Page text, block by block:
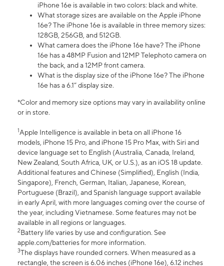
iPhone 16e is available in two colors: black and white.
What storage sizes are available on the Apple iPhone
16e? The iPhone 16e is available in three memory sizes:
128GB, 256GB, and 512GB.
What camera does the iPhone 16e have? The iPhone
16e has a 48MP Fusion and 12MP Telephoto camera on
the back, and a 12MP front camera.
What is the display size of the iPhone 16e? The iPhone
16e has a 6.1” display size.
*Color and memory size options may vary in availability online
or in store.
1Apple Intelligence is available in beta on all iPhone 16
models, iPhone 15 Pro, and iPhone 15 Pro Max, with Siri and
device language set to English (Australia, Canada, Ireland,
New Zealand, South Africa, UK, or U.S.), as an iOS 18 update.
Additional features and Chinese (Simplified), English (India,
Singapore), French, German, Italian, Japanese, Korean,
Portuguese (Brazil), and Spanish language support available
in early April, with more languages coming over the course of
the year, including Vietnamese. Some features may not be
available in all regions or languages.
2Battery life varies by use and configuration. See
apple.com/batteries for more information.
3The displays have rounded corners. When measured as a
rectangle, the screen is 6.06 inches (iPhone 16e), 6.12 inches